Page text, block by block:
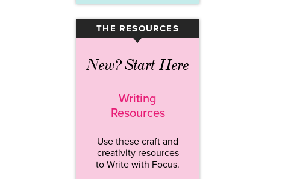
THE RESOURCES
▾
New? Start Here
Writing
Resources
Use these craft and
creativity resources
to Write with Focus.